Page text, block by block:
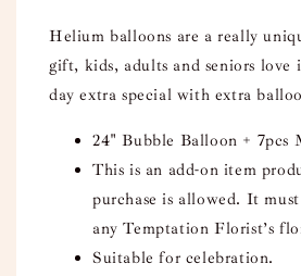
Helium balloons are a really
gift, kids, adults and seniors love
day extra special with extra
24" Bubble Balloon + 7pcs
This is an add-on item
purchase is allowed. It
any Temptation Florist’s
Suitable for celebration.